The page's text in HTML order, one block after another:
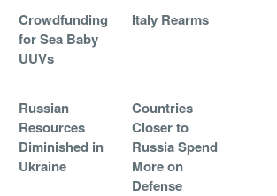
Crowdfunding
for Sea Baby
UUVs
Italy Rearms
Russian
Resources
Diminished in
Ukraine
Countries
Closer to
Russia Spend
More on
Defense